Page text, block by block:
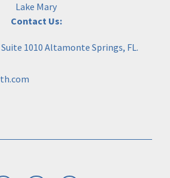
Lake Mary
Contact Us:
1010 Altamonte Springs, FL.